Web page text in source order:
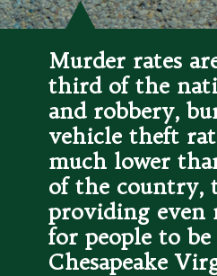
Murder rates
third of the
and robbery,
vehicle theft
much lower
of the country,
providing even
for people to
Chesapeake